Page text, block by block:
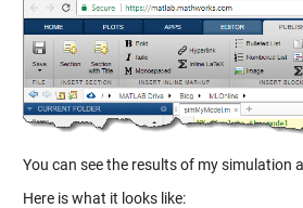
You can see the results of my simulation
Here is what it looks like: